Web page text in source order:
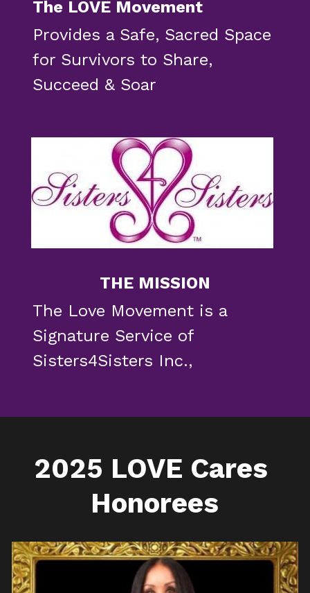
The LOVE Movement
Provides a Safe, Sacred Space
for Survivors to Share,
Succeed & Soar
THE MISSION
The Love Movement is a
Signature Service of
Sisters4Sisters Inc.,
2025 LOVE Cares
Honorees